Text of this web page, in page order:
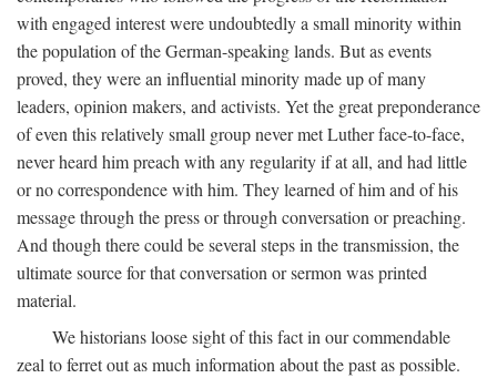
with engaged interest were undoubtedly a small minority within
the population of the German-speaking lands. But as events
proved, they were an influential minority made up of many
leaders, opinion makers, and activists. Yet the great preponderance
of even this relatively small group never met Luther face-to-face,
never heard him preach with any regularity if at all, and had little
or no correspondence with him. They learned of him and of his
message through the press or through conversation or preaching.
And though there could be several steps in the transmission, the
ultimate source for that conversation or sermon was printed
material.
We historians loose sight of this fact in our commendable
zeal to ferret out as much information about the past as possible.